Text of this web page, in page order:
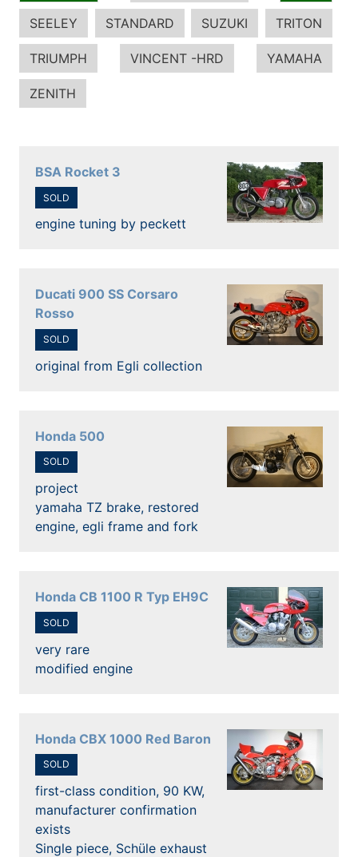
SEELEY STANDARD SUZUKI TRITON
TRIUMPH VINCENT -HRD YAMAHA
ZENITH
BSA Rocket 3
SOLD
engine tuning by peckett
Ducati 900 SS Corsaro
Rosso
SOLD
original from Egli collection
Honda 500
SOLD
project
yamaha TZ brake, restored
engine, egli frame and fork
Honda CB 1100 R Typ EH9C
SOLD
very rare
modified engine
Honda CBX 1000 Red Baron
SOLD
first-class condition, 90 KW,
manufacturer confirmation
exists
Single piece, Schüle exhaust